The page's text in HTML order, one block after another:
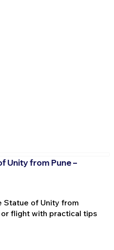
Unity from Pune –
Statue of Unity from
or flight with practical tips